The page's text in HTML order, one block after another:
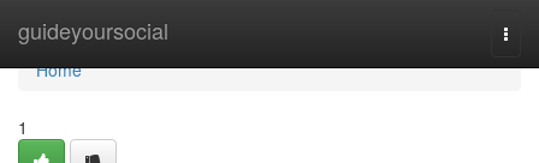
guideyoursocial
Home
Home
1